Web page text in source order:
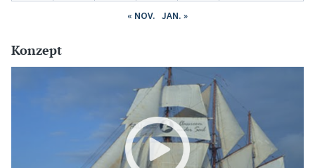
« NOV. JAN. »
Konzept